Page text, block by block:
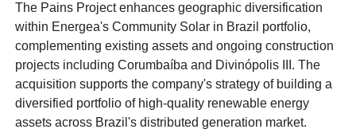
The Pains Project enhances geographic diversification
within Energea's Community Solar in Brazil portfolio,
complementing existing assets and ongoing construction
projects including Corumbaíba and Divinópolis III. The
acquisition supports the company's strategy of building a
diversified portfolio of high-quality renewable energy
assets across Brazil's distributed generation market.